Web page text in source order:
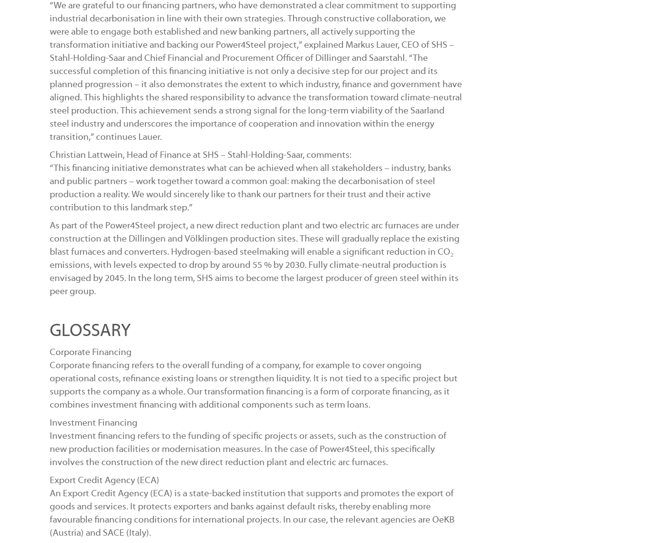
“We are grateful to our financing partners, who have demonstrated a clear commitment to supporting
industrial decarbonisation in line with their own strategies. Through constructive collaboration, we
were able to engage both established and new banking partners, all actively supporting the
transformation initiative and backing our Power4Steel project,” explained Markus Lauer, CEO of SHS –
Stahl-Holding-Saar and Chief Financial and Procurement Officer of Dillinger and Saarstahl. “The
successful completion of this financing initiative is not only a decisive step for our project and its
planned progression – it also demonstrates the extent to which industry, finance and government have
aligned. This highlights the shared responsibility to advance the transformation toward climate-neutral
steel production. This achievement sends a strong signal for the long-term viability of the Saarland
steel industry and underscores the importance of cooperation and innovation within the energy
transition,” continues Lauer.
Christian Lattwein, Head of Finance at SHS – Stahl-Holding-Saar, comments:
“This financing initiative demonstrates what can be achieved when all stakeholders – industry, banks
and public partners – work together toward a common goal: making the decarbonisation of steel
production a reality. We would sincerely like to thank our partners for their trust and their active
contribution to this landmark step.”
As part of the Power4Steel project, a new direct reduction plant and two electric arc furnaces are under
construction at the Dillingen and Völklingen production sites. These will gradually replace the existing
blast furnaces and converters. Hydrogen-based steelmaking will enable a significant reduction in CO₂
emissions, with levels expected to drop by around 55 % by 2030. Fully climate-neutral production is
envisaged by 2045. In the long term, SHS aims to become the largest producer of green steel within its
peer group.
GLOSSARY
Corporate Financing
Corporate financing refers to the overall funding of a company, for example to cover ongoing
operational costs, refinance existing loans or strengthen liquidity. It is not tied to a specific project but
supports the company as a whole. Our transformation financing is a form of corporate financing, as it
combines investment financing with additional components such as term loans.
Investment Financing
Investment financing refers to the funding of specific projects or assets, such as the construction of
new production facilities or modernisation measures. In the case of Power4Steel, this specifically
involves the construction of the new direct reduction plant and electric arc furnaces.
Export Credit Agency (ECA)
An Export Credit Agency (ECA) is a state-backed institution that supports and promotes the export of
goods and services. It protects exporters and banks against default risks, thereby enabling more
favourable financing conditions for international projects. In our case, the relevant agencies are OeKB
(Austria) and SACE (Italy).